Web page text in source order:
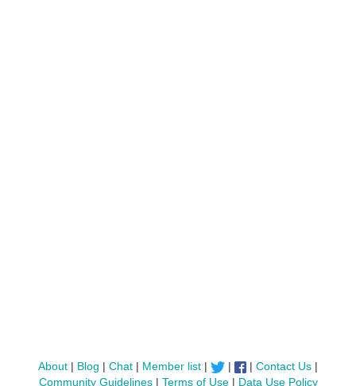
About| Blog | Chat| Member list| | |Contact Us |
Community Guidelines| Terms of Use| Data Use Policy